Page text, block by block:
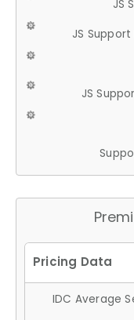
JS
JS
JS
IDC Average